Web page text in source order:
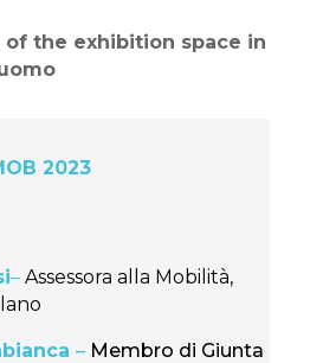
of the exhibition space in
2023
– Assessora alla Mobilità,
– Membro di Giunta